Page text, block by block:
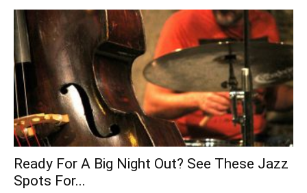
Ready For A Big Night Out? See These Jazz
Spots For...